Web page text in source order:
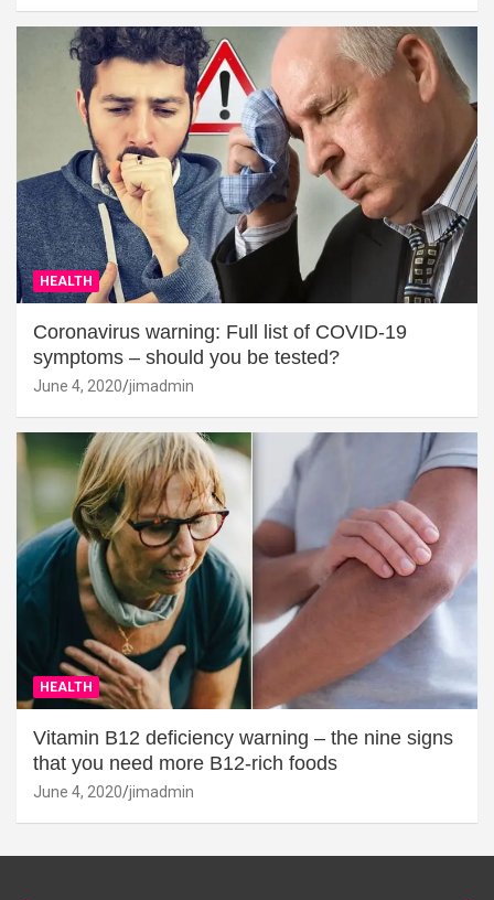
HEALTH
Coronavirus warning: Full list of COVID-19
symptoms – should you be tested?
June 4, 2020 jimadmin
HEALTH
Vitamin B12 deficiency warning – the nine signs
that you need more B12-rich foods
June 4, 2020 jimadmin